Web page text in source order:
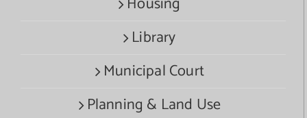
Library
Municipal Court
Planning & Land Use